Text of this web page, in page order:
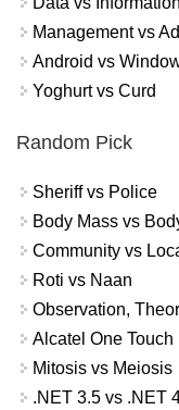
Management vs
Android vs
Yoghurt vs Curd
Random Pick
Sheriff vs Police
Body Mass vs
Community vs
Roti vs Naan
Observation,
Alcatel One
Mitosis vs Meiosis
.NET 3.5 vs .NET